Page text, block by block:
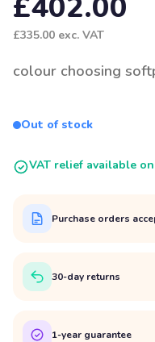
£335.00 exc. VAT
colour choosing
Out of stock
VAT relief available
Purchase orders
30-day returns
1-year guarantee